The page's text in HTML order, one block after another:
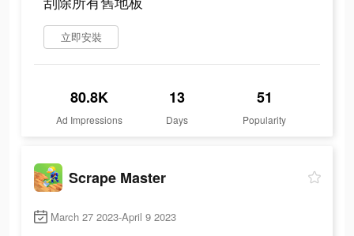
立即安裝
80.8K
Ad Impressions
13
Days
51
Popularity
Scrape Master
March 27 2023-April 9 2023